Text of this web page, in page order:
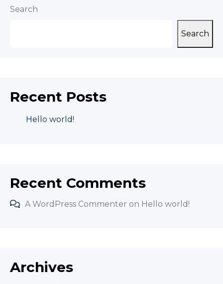
Search
Search
Recent Posts
Hello world!
Recent Comments
A WordPress Commenter on Hello world!
Archives